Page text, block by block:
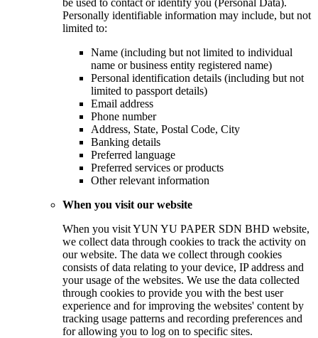
Personally identifiable information may include, but not
limited to:
Name (including but not limited to individual
name or business entity registered name)
Personal identification details (including but not
limited to passport details)
Email address
Phone number
Address, State, Postal Code, City
Banking details
Preferred language
Preferred services or products
Other relevant information
When you visit our website
When you visit YUN YU PAPER SDN BHD website,
we collect data through cookies to track the activity on
our website. The data we collect through cookies
consists of data relating to your device, IP address and
your usage of the websites. We use the data collected
through cookies to provide you with the best user
experience and for improving the websites' content by
tracking usage patterns and recording preferences and
for allowing you to log on to specific sites.